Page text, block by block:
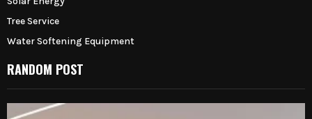
Tree Service
Water Softening Equipment
RANDOM POST